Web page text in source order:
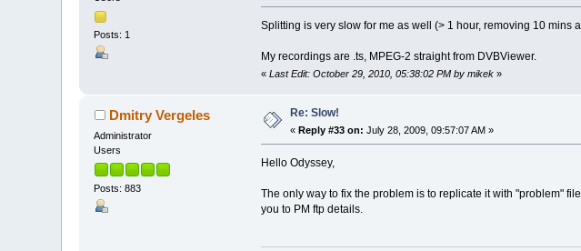
Posts: 1
Splitting is very slow for me as well (> 1 hour, removing 10
My recordings are .ts, MPEG-2 straight from DVBViewer.
« Last Edit: October 29, 2010, 05:38:02 PM by mikek»
Dmitry Vergeles
Administrator
Users
Posts: 883
Re: Slow!
«Reply #33 on: July 28, 2009, 09:57:07 AM »
Hello Odyssey,
The only way to fix the problem is to replicate it with "problem"
you to PM ftp details.